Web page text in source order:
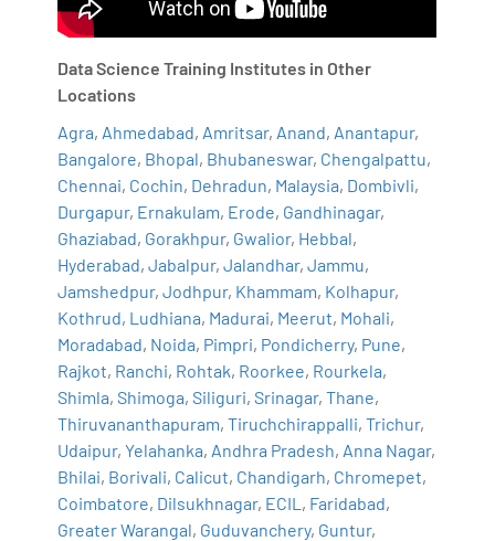
Data Science Training Institutes in Other
Locations
Agra, Ahmedabad, Amritsar, Anand, Anantapur,
Bangalore, Bhopal, Bhubaneswar, Chengalpattu,
Chennai, Cochin, Dehradun, Malaysia, Dombivli,
Durgapur, Ernakulam, Erode, Gandhinagar,
Ghaziabad, Gorakhpur, Gwalior, Hebbal,
Hyderabad,Jabalpur,Jalandhar,Jammu,
Jamshedpur,Jodhpur, Khammam, Kolhapur,
Kothrud, Ludhiana, Madurai, Meerut, Mohali,
Moradabad, Noida, Pimpri, Pondicherry, Pune,
Rajkot, Ranchi, Rohtak, Roorkee, Rourkela,
Shimla,Shimoga,Siliguri,Srinagar,Thane,
Thiruvananthapuram,Tiruchchirappalli,Trichur,
Udaipur,Yelahanka, Andhra Pradesh, Anna Nagar,
Bhilai, Borivali, Calicut, Chandigarh, Chromepet,
Coimbatore, Dilsukhnagar, ECIL , Faridabad,
Greater Warangal, Guduvanchery, Guntur,